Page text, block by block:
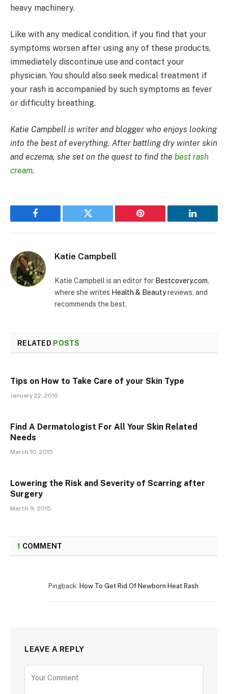
heavy machinery.
Like with any medical condition, if you find that your
symptoms worsen after using any of these products,
immediately discontinue use and contact your
physician. You should also seek medical treatment if
your rash is accompanied by such symptoms as fever
or difficulty breathing.
Katie Campbell is writer and blogger who enjoys looking
into the best of everything. After battling dry winter skin
and eczema, she set on the quest to find the best rash
cream.
Facebook Twitter Pinterest LinkedIn
Katie Campbell
Katie Campbell is an editor for Bestcovery.com
where she writes Health & Beautyreviews, and
recommends the best.
RELATED POSTS
Tips on How to Take Care of your Skin Type
January 22, 2016
Find A Dermatologist For All Your Skin Related
Needs
March 10, 2015
Lowering the Risk and Severity of Scarring after
Surgery
March 9, 2015
1 COMMENT
Pingback: How To Get Rid Of Newborn Heat Rash
LEAVE A REPLY